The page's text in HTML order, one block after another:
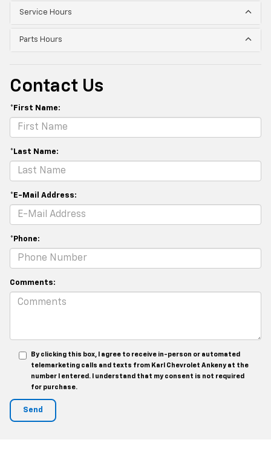
Service Hours
Parts Hours
Contact Us
*First Name:
*Last Name:
*E-Mail Address:
*Phone:
Comments:
By clicking this box, I agree to receive in-person or automated
telemarketing calls and texts from Karl Chevrolet Ankeny at the
number I entered. I understand that my consent is not required
for purchase.